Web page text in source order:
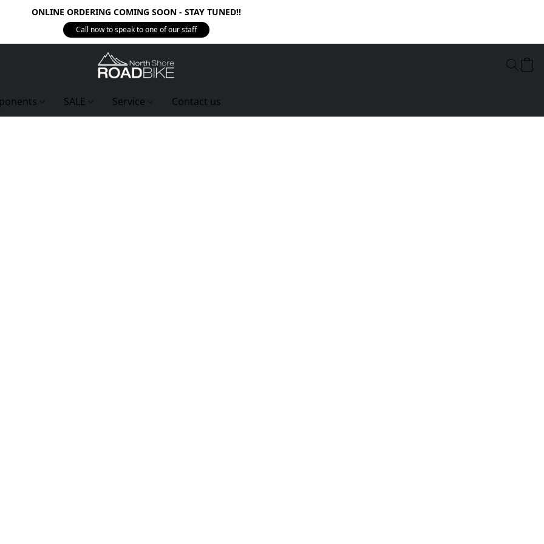
ONLINE ORDERING COMING SOON - STAY TUNED!!
Call now to speak to one of our staff
SALE Service Contact us